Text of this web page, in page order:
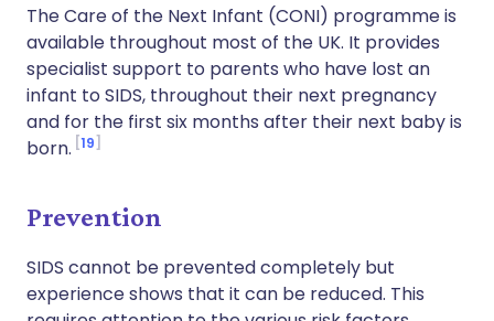
The Care of the Next Infant (CONI) programme is
available throughout most of the UK. It provides
specialist support to parents who have lost an
infant to SIDS, throughout their next pregnancy
and for the first six months after their next baby is
born. 19
Prevention
SIDS cannot be prevented completely but
experience shows that it can be reduced. This